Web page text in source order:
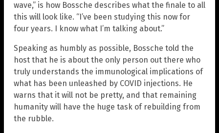
wave,” is how Bossche describes what the finale to all
this will look like. “I’ve been studying this now for
four years. I know what I’m talking about.”
Speaking as humbly as possible, Bossche told the
host that he is about the only person out there who
truly understands the immunological implications of
what has been unleashed by COVID injections. He
warns that it will not be pretty, and that remaining
humanity will have the huge task of rebuilding from
the rubble.